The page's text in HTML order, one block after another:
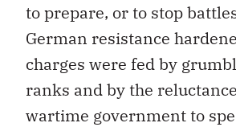
to prepare, or to stop
German resistance
charges were fed by
ranks and by the
wartime government to